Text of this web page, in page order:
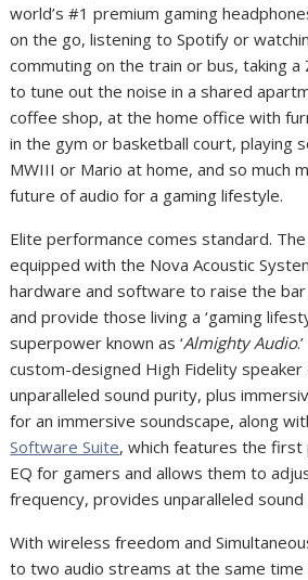
world’s #1 premium gaming
on the go, listening to Spotify or
commuting on the train or bus, taking a
to tune out the noise in a shared
coffee shop, at the home office with
in the gym or basketball court, playing
MWIII or Mario at home, and so much
future of audio for a gaming lifestyle.
Elite performance comes standard.
equipped with the Nova Acoustic
hardware and software to raise the
and provide those living a ‘gaming
superpower known as ‘Almighty Audio
custom-designed High Fidelity
unparalleled sound purity, plus
for an immersive soundscape, along
Software Suite, which features the
EQ for gamers and allows them to
frequency, providesunparalleled
With wireless freedom and
to two audio streams at the same time